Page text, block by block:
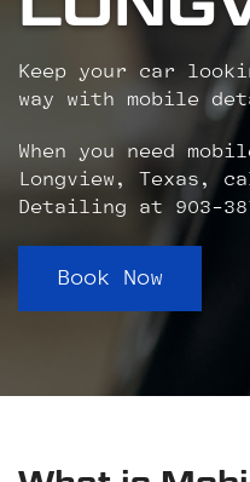
Keep your car
way with mobile
When you need
Longview, Texas,
Detailing at 903-
Book Now